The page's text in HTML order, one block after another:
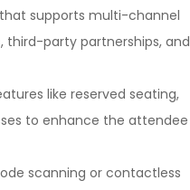
supports multi-channel
third-party partnerships, and
like reserved seating,
to enhance the attendee
scanning or contactless